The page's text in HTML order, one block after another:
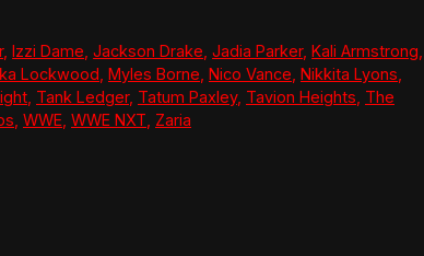
,Izzi Dame ,Jackson Drake ,Jadia Parker,Kali Armstrong
Lockwood Myles Borne Nico Vance Nikkita Lyons
Tank Ledger, Tatum Paxley, Tavion Heights The
WWE WWE NXT Zaria